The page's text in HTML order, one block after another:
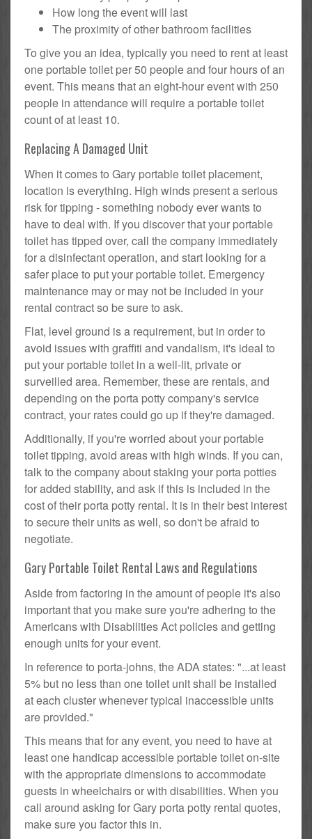
How long the event will last
The proximity of other bathroom facilities
To give you an idea, typically you need to rent at least
one portable toilet per 50 people and four hours of an
event. This means that an eight-hour event with 250
people in attendance will require a portable toilet
count of at least 10.
Replacing A Damaged Unit
When it comes to Gary portable toilet placement,
location is everything. High winds present a serious
risk for tipping - something nobody ever wants to
have to deal with. If you discover that your portable
toilet has tipped over, call the company immediately
for a disinfectant operation, and start looking for a
safer place to put your portable toilet. Emergency
maintenance may or may not be included in your
rental contract so be sure to ask.
Flat, level ground is a requirement, but in order to
avoid issues with graffiti and vandalism, it's ideal to
put your portable toilet in a well-lit, private or
surveilled area. Remember, these are rentals, and
depending on the porta potty company's service
contract, your rates could go up if they're damaged.
Additionally, if you're worried about your portable
toilet tipping, avoid areas with high winds. If you can,
talk to the company about staking your porta potties
for added stability, and ask if this is included in the
cost of their porta potty rental. It is in their best interest
to secure their units as well, so don't be afraid to
negotiate.
Gary Portable Toilet Rental Laws and Regulations
Aside from factoring in the amount of people it's also
important that you make sure you're adhering to the
Americans with Disabilities Act policies and getting
enough units for your event.
In reference to porta-johns, the ADA states: "...at least
5% but no less than one toilet unit shall be installed
at each cluster whenever typical inaccessible units
are provided."
This means that for any event, you need to have at
least one handicap accessible portable toilet on-site
with the appropriate dimensions to accommodate
guests in wheelchairs or with disabilities. When you
call around asking for Gary porta potty rental quotes,
make sure you factor this in.